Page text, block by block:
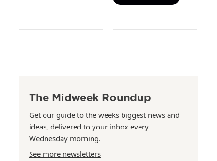
The Midweek Roundup
Get our guide to the weeks biggest news and
ideas, delivered to your inbox every
Wednesday morning.
See more newsletters